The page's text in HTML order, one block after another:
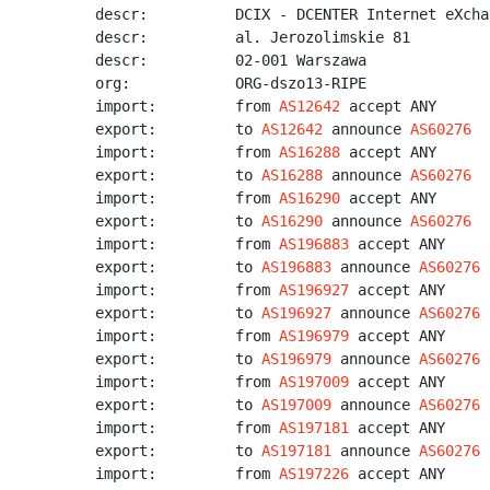
descr:          DCIX - DCENTER Internet
descr:          al. Jerozolimskie 81
descr:          02-001 Warszawa
org:            ORG-dszo13-RIPE
import:         from AS12642 accept ANY
export:         to AS12642 announce AS60276
import:         from AS16288 accept ANY
export:         to AS16288 announce AS60276
import:         from AS16290 accept ANY
export:         to AS16290 announce AS60276
import:         from AS196883 accept ANY
export:         to AS196883 announce AS60276
import:         from AS196927 accept ANY
export:         to AS196927 announce AS60276
import:         from AS196979 accept ANY
export:         to AS196979 announce AS60276
import:         from AS197009 accept ANY
export:         to AS197009 announce AS60276
import:         from AS197181
accept ANY
export:         to AS197181 announce AS60276
import:         from AS197226 accept ANY